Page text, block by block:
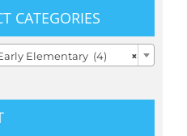
CATEGORIES
×
Elementary (4)